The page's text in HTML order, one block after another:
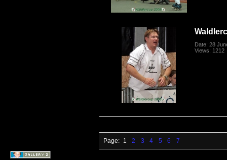
Date: 28
Views: 1212
Page: 1 2 3 4 5 6 7